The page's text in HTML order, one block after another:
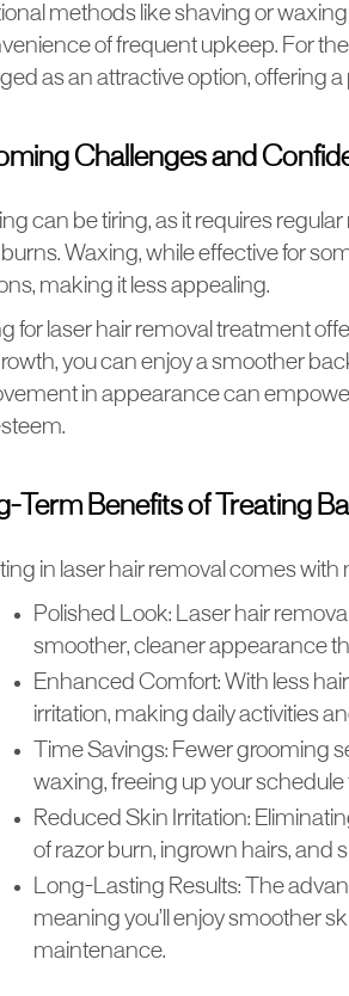
methods like shaving or
of frequent upkeep. For
as an attractive option, offering
Challenges and
can be tiring, as it requires
Waxing, while effective for
making it less appealing.
for laser hair removal treatment
you can enjoy a smoother
in appearance can
Term Benefits of Treating
in laser hair removal comes
Polished Look: Laser hair
smoother, cleaner appearance
Enhanced Comfort: With less
irritation, making daily activities
Time Savings: Fewer grooming
waxing, freeing up your schedule
Reduced Skin Irritation:
of razor burn, ingrown hairs, and
Long-Lasting Results: The
meaning you’ll enjoy smoother
maintenance.